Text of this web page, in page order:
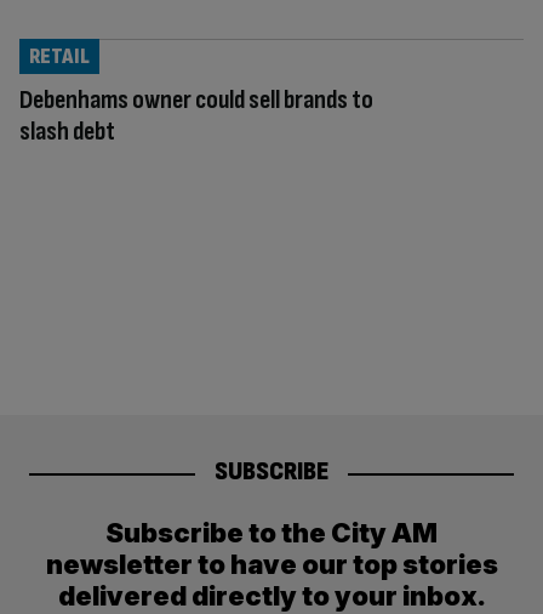
Debenhams owner could sell brands to
slash debt
RETAIL
SUBSCRIBE
Subscribe to the City AM
newsletter to have our top stories
delivered directly to your inbox.